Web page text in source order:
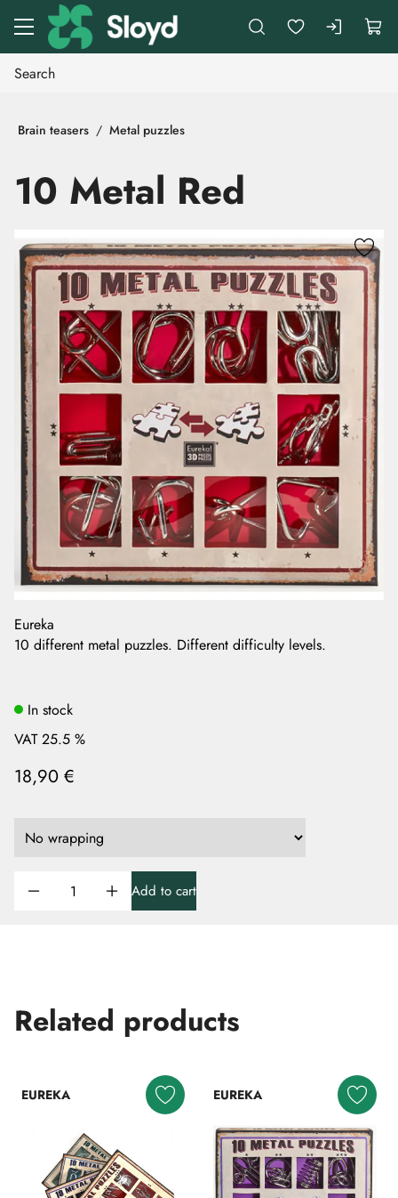
Go to main content
Brain teasers Metal puzzles
10 Metal Red
Skip images
Eureka
10 different metal puzzles. Different difficulty levels.
In stock
VAT 25.5 %
18,90 €
Add to cart
Related products
EUREKA EUREKA